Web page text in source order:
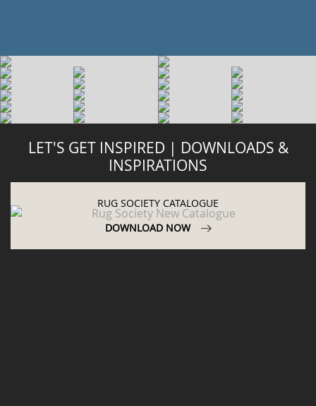
LET'S GET INSPIRED | DOWNLOADS &
INSPIRATIONS
RUG SOCIETY CATALOGUE
DOWNLOAD NOW